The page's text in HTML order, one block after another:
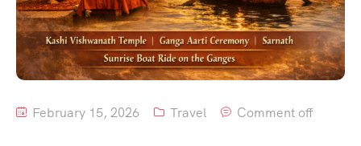
February 15, 2026 Travel Comment off